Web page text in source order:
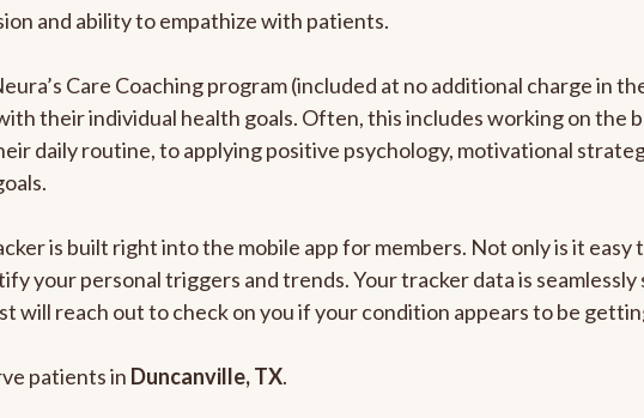
and ability to empathize with patients.
Care Coaching program (included at no additional charge in
their individual health goals. Often, this includes working on the
daily routine, to applying positive psychology, motivational
is built right into the mobile app for members. Not only is it
your personal triggers and trends. Your tracker data is
will reach out to check on you if your condition appears to be
patients in Duncanville, TX.